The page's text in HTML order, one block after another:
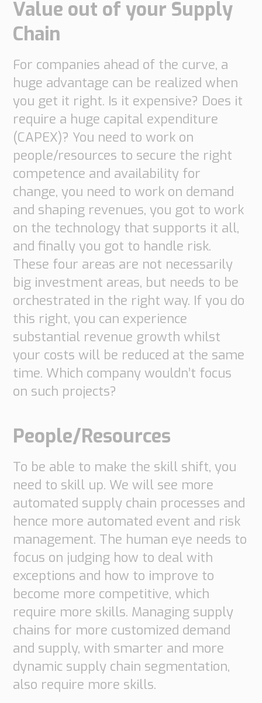
Supply
Chain
Planning
Customs
&
Transport
Customs
Management
Transport
Management
Solutions
Automotive
Customs
Transport
Order
based
Collaboration
VMI
Construction
What
your
Value out of your Supply
Chain
For companies ahead of the curve, a
huge advantage can be realized when
you get it right. Is it expensive? Does it
require a huge capital expenditure
(CAPEX)? You need to work on
people/resources to secure the right
competence and availability for
change, you need to work on demand
and shaping revenues, you got to work
on the technology that supports it all,
and finally you got to handle risk.
These four areas are not necessarily
big investment areas, but needs to be
orchestrated in the right way. If you do
this right, you can experience
substantial revenue growth whilst
your costs will be reduced at the same
time. Which company wouldn’t focus
on such projects?
People/Resources
To be able to make the skill shift, you
need to skill up. We will see more
automated supply chain processes and
hence more automated event and risk
management. The human eye needs to
focus on judging how to deal with
exceptions and how to improve to
become more competitive, which
require more skills. Managing supply
chains for more customized demand
and supply, with smarter and more
dynamic supply chain segmentation,
also require more skills.